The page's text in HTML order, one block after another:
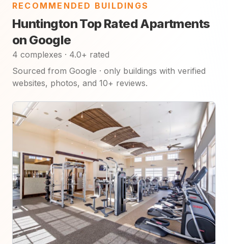
RECOMMENDED BUILDINGS
Huntington Top Rated Apartments
on Google
4 complexes · 4.0+ rated
Sourced from Google · only buildings with verified
websites, photos, and 10+ reviews.